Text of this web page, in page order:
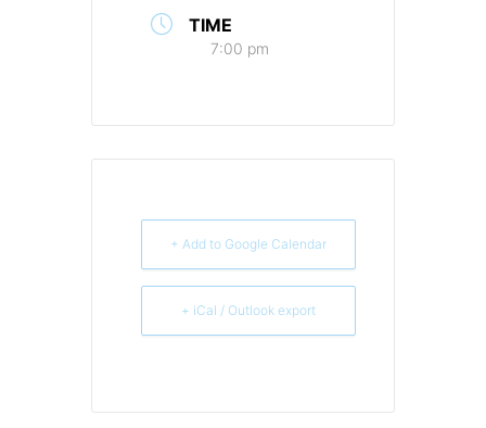
TIME
7:00 pm
+ Add to Google Calendar
+ iCal / Outlook export